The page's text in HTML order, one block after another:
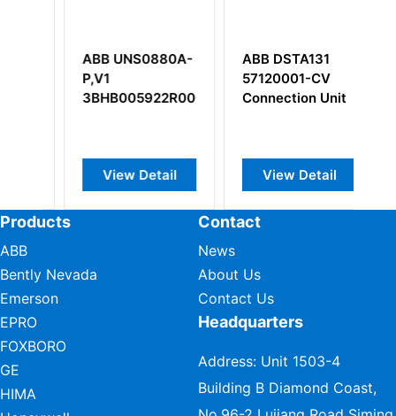
ABB UNS0880A-
P,V1
3BHB005922R0001
View Detail
ABB DSTA131
57120001-CV
Connection Unit
View Detail
Products
ABB
Bently Nevada
Emerson
EPRO
FOXBORO
GE
HIMA
Contact
News
About Us
Contact Us
Headquarters
Address: Unit 1503-4
Building B Diamond Coast,